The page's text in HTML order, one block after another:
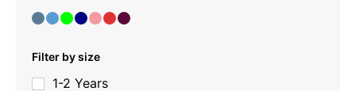
Filter by size
1-2 Years